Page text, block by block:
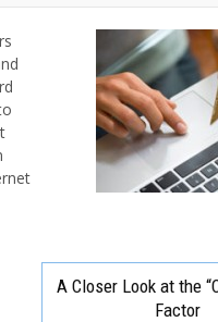
A Closer Look at the
Factor